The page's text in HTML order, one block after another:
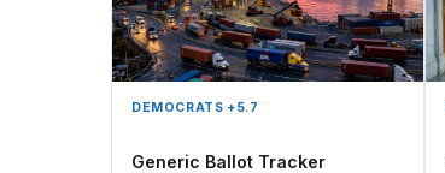
DEMOCRATS +5.7
Generic Ballot Tracker